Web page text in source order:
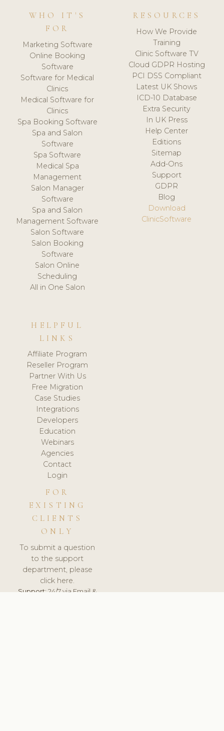
WHO IT'S
FOR
Marketing Software
Online Booking
Software
Software for Medical
Clinics
Medical Software for
Clinics
Spa Booking Software
Spa and Salon
Software
Spa Software
Medical Spa
Management
Salon Manager
Software
Spa and Salon
Management Software
Salon Software
Salon Booking
Software
Salon Online
Scheduling
All in One Salon
RESOURCES
How We Provide
Training
Clinic Software TV
Cloud GDPR Hosting
PCI DSS Compliant
Latest UK Shows
ICD-10 Database
Extra Security
In UK Press
Help Center
Editions
Sitemap
Add-Ons
Support
GDPR
Blog
Download
ClinicSoftware
HELPFUL
LINKS
Affiliate Program
Reseller Program
Partner With Us
Free Migration
Case Studies
Integrations
Developers
Education
Webinars
Agencies
Contact
Login
FOR
EXISTING
CLIENTS
ONLY
To submit a question
to the support
department, please
click here.
Support:24/7 via Email &